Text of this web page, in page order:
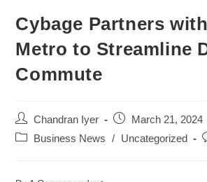
Cybage Partners
Metro to Streamline
Commute
Chandran Iyer
March 21, 2024
Business News
/ Uncategorized